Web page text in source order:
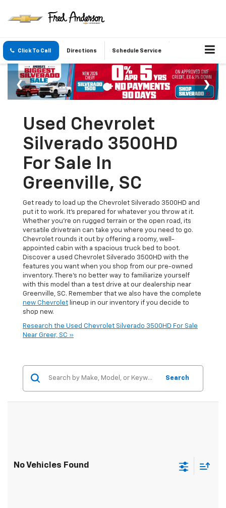
Click To Call Directions Schedule Service
Used Chevrolet
Silverado 3500HD
For Sale In
Greenville, SC
Get ready to load up the Chevrolet Silverado 3500HD and
put it to work. It’s prepared for whatever you throw at it.
Whether you're on rugged terrain or the open road, its
versatile drivetrain can take you where you need to go.
Chevrolet rounds it out by offering a roomy, well-
appointed cabin with a spacious truck bed to boot.
Discover a used Chevrolet Silverado 3500HD with the
features you want when you shop from our pre-owned
inventory. There’s no better way to familiarize yourself
with this model than a test drive at our dealership near
Greenville, SC. Remember that we also have the complete
new Chevrolet lineup in our inventory if you decide to
shop new.
Research the Used Chevrolet Silverado 3500HD For Sale
Near Greer, SC »
Search
No Vehicles Found